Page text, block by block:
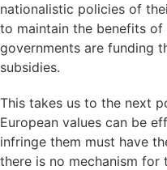
nationalistic policies of
to maintain the benefits of
governments are funding
subsidies.
This takes us to the next
European values can be
infringe them must have
there is no mechanism for